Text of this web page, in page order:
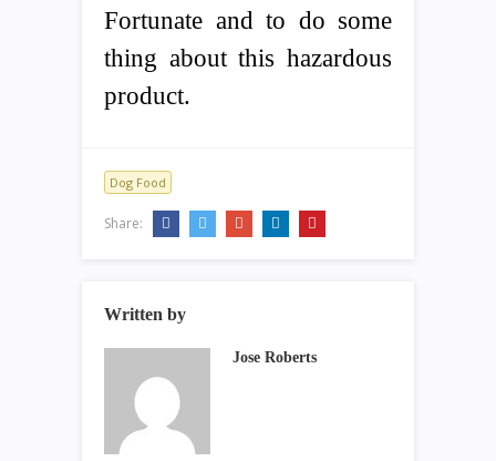
Fortunate and to do some
thing about this hazardous
product.
Dog Food
Share:
Written by
Jose Roberts